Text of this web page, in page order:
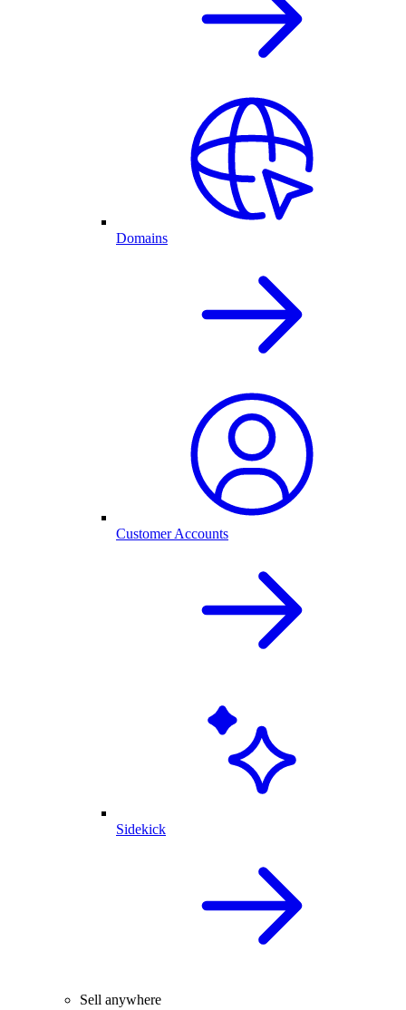
Domains
Customer Accounts
Sidekick
Sell anywhere